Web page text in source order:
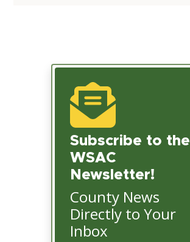
Subscribe to the
WSAC
Newsletter!
County News
Directly to Your
Inbox